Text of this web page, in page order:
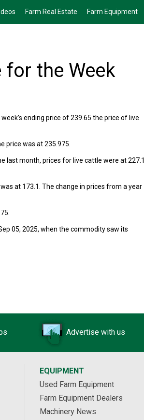
Farm Real Estate Farm Equipment
the Week
ending price of 239.65 the price of live
price was at 235.975.
last month, prices for live cattle were at 227.1
at 173.1. The change in prices from a year
05, 2025, when the commodity saw its
Advertise with us
EQUIPMENT
Used Farm Equipment
Farm Equipment Dealers
Machinery News